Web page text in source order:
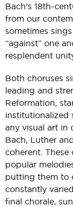
Bach’s 18th-
from our
sometimes
“against” one
resplendent
Both choruses
leading and
Reformation,
institutionalized
any visual art in
Bach, Luther
coherent.
popular
putting them to
constantly
final chorale,